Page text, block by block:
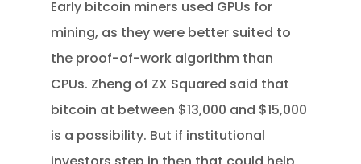
Early bitcoin miners used GPUs for
mining, as they were better suited to
the proof-of-work algorithm than
CPUs. Zheng of ZX Squared said that
bitcoin at between $13,000 and $15,000
is a possibility. But if institutional